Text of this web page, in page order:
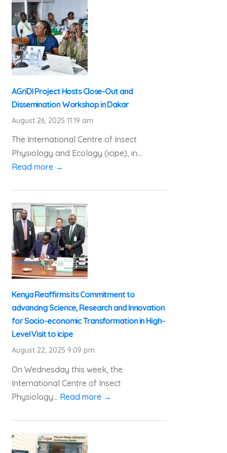
AGriDI Project Hosts Close-Out and
Dissemination Workshop in Dakar
August 26, 2025 11:19 am
The International Centre of Insect
Physiology and Ecology (icipe), in...
Read more →
Kenya Reaffirms its Commitment to
advancing Science, Research and Innovation
for Socio-economic Transformation in High-
Level Visit to icipe
August 22, 2025 9:09 pm
On Wednesday this week, the
International Centre of Insect
Physiology... Read more →